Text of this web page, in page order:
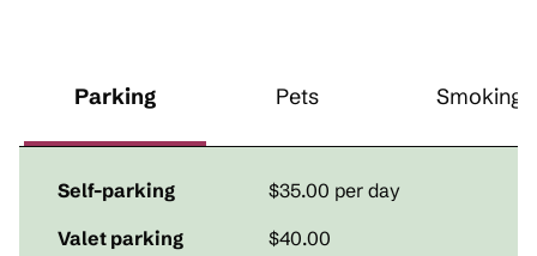
Parking Pets Smoking
Self-parking
$35.00 per day
Valet parking
$40.00